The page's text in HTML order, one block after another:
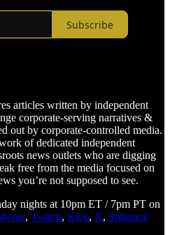
Subscribe
articles written by independent
corporate-serving narratives &
out by corporate-controlled media.
of dedicated independent
news outlets who are digging
free from the media focused on
you’re not supposed to see.
nights at 10pm ET / 7pm PT on
, Twitch, Kick, X, Substack